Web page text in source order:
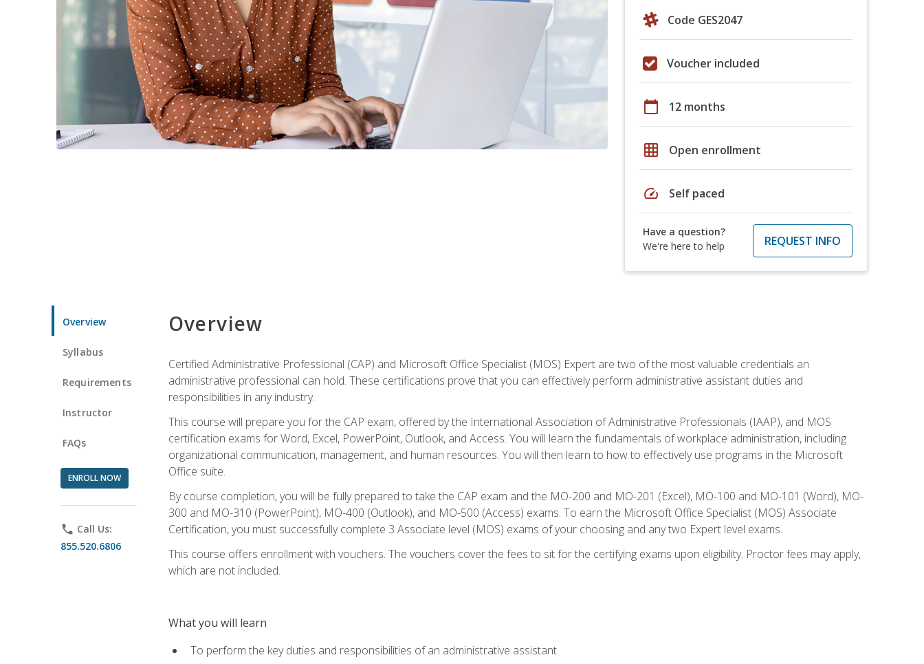
Code GES2047
Voucher included
calendar_today 12 months
grid_on Open enrollment
speed Self paced
Have a question?
We're here to help
REQUEST INFO
Overview
Syllabus
Requirements
Instructor
FAQs
ENROLL NOW
phone Call Us:
855.520.6806
Overview
Certified Administrative Professional (CAP) and Microsoft Office Specialist (MOS) Expert are two of the most valuable credentials an
administrative professional can hold. These certifications prove that you can effectively perform administrative assistant duties and
responsibilities in any industry.
This course will prepare you for the CAP exam, offered by the International Association of Administrative Professionals (IAAP), and MOS
certification exams for Word, Excel, PowerPoint, Outlook, and Access. You will learn the fundamentals of workplace administration, including
organizational communication, management, and human resources. You will then learn to how to effectively use programs in the Microsoft
Office suite.
By course completion, you will be fully prepared to take the CAP exam and the MO-200 and MO-201 (Excel), MO-100 and MO-101 (Word), MO-
300 and MO-310 (PowerPoint), MO-400 (Outlook), and MO-500 (Access) exams. To earn the Microsoft Office Specialist (MOS) Associate
Certification, you must successfully complete 3 Associate level (MOS) exams of your choosing and any two Expert level exams.
This course offers enrollment with vouchers. The vouchers cover the fees to sit for the certifying exams upon eligibility. Proctor fees may apply,
which are not included.
What you will learn
To perform the key duties and responsibilities of an administrative assistant